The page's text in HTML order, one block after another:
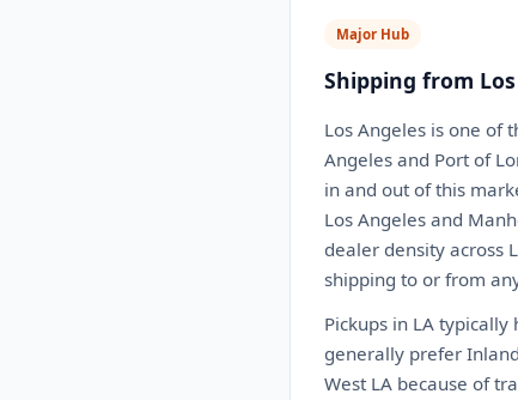
Major Hub
Shipping from Los
Los Angeles is one of
Angeles and Port of
in and out of this
Los Angeles and
dealer density across
shipping to or from
Pickups in LA
generally prefer
West LA because of